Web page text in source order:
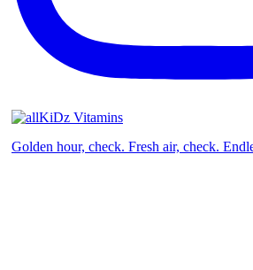
Golden hour, check. Fresh air, check.